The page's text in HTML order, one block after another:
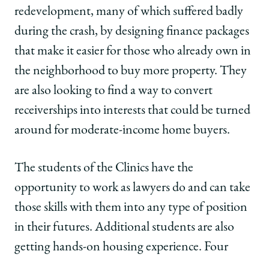
redevelopment, many of which suffered badly
during the crash, by designing finance packages
that make it easier for those who already own in
the neighborhood to buy more property. They
are also looking to find a way to convert
receiverships into interests that could be turned
around for moderate-income home buyers.
The students of the Clinics have the
opportunity to work as lawyers do and can take
those skills with them into any type of position
in their futures. Additional students are also
getting hands-on housing experience. Four